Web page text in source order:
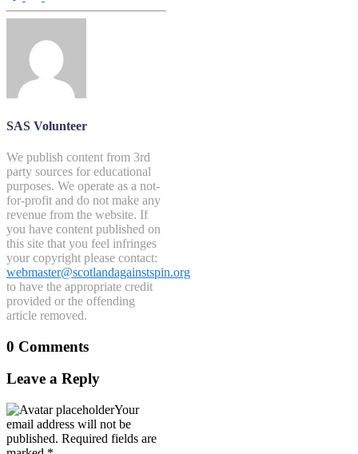
SAS Volunteer
We publish content from 3rd
party sources for educational
purposes. We operate as a not-
for-profit and do not make any
revenue from the website. If
you have content published on
this site that you feel infringes
your copyright please contact:
webmaster@scotlandagainstspin.org
to have the appropriate credit
provided or the offending
article removed.
0 Comments
Leave a Reply
Your
email address will not be
published. Required fields are